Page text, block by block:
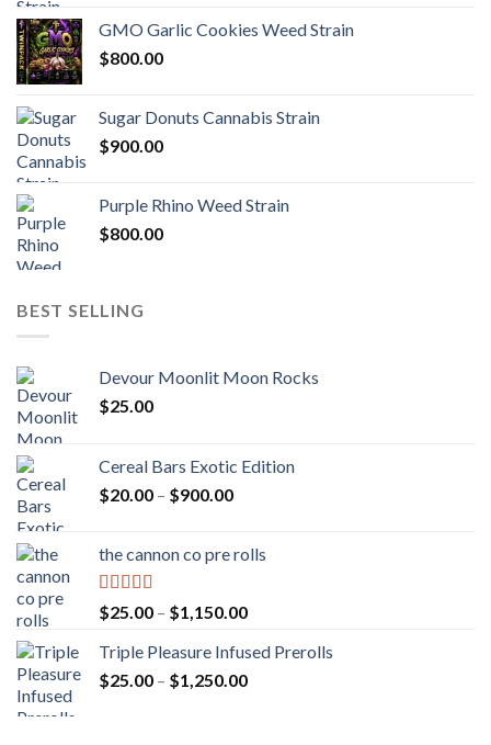
GMO Garlic Cookies Weed Strain
$800.00
Sugar Donuts Cannabis Strain
$900.00
Purple Rhino Weed Strain
$800.00
BEST SELLING
Devour Moonlit Moon Rocks
$25.00
Cereal Bars Exotic Edition
$20.00 – $900.00Price
through
the cannon co pre rolls
Rated5.00
out of 5
$25.00 – $1,150.00Price
$25.00
through
Triple Pleasure Infused Prerolls
$25.00 – $1,250.00Price